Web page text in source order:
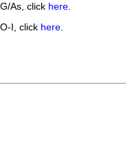
As, click here.
I, click here.